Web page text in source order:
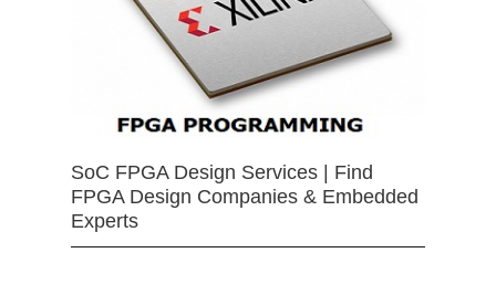
SoC FPGA Design Services | Find
FPGA Design Companies & Embedded
Experts